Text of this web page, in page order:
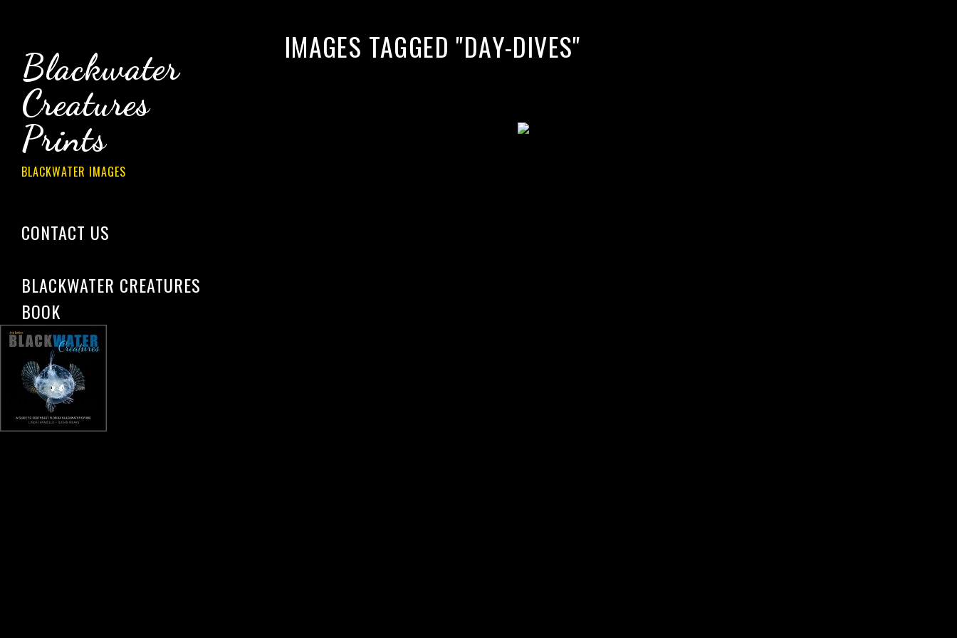
Blackwater
Creatures
Prints
BLACKWATER IMAGES
CONTACT US
BLACKWATER CREATURES
BOOK
IMAGES TAGGED "DAY-DIVES"